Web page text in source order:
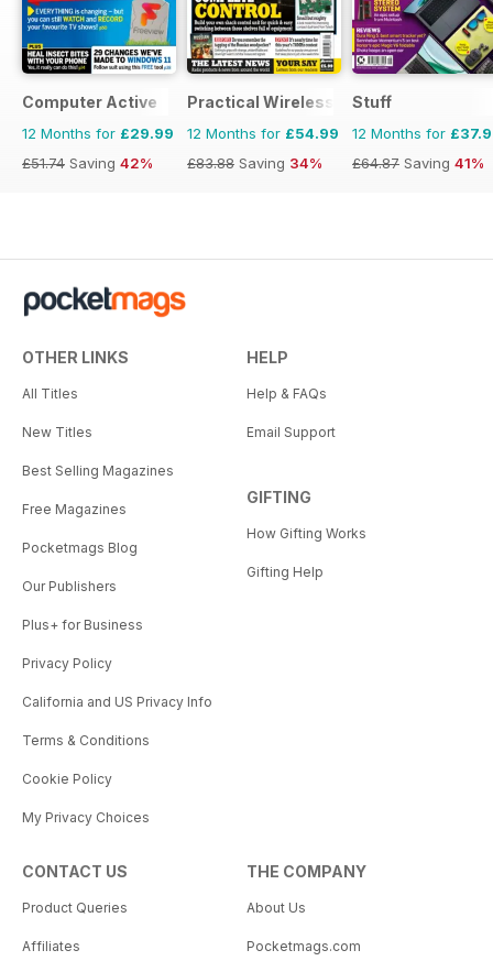
Computer Active
12 Months for £29.99
£51.74 Saving 42%
Practical Wireless
12 Months for £54.99
£83.88 Saving 34%
Stuff
12 Months for
£64.87 Saving 41%
OTHER LINKS
All Titles
New Titles
Best Selling Magazines
Free Magazines
Pocketmags Blog
Our Publishers
Plus+ for Business
Privacy Policy
California and US Privacy Info
Terms & Conditions
Cookie Policy
My Privacy Choices
HELP
Help & FAQs
Email Support
GIFTING
How Gifting Works
Gifting Help
CONTACT US
Product Queries
Affiliates
THE COMPANY
About Us
Pocketmags.com